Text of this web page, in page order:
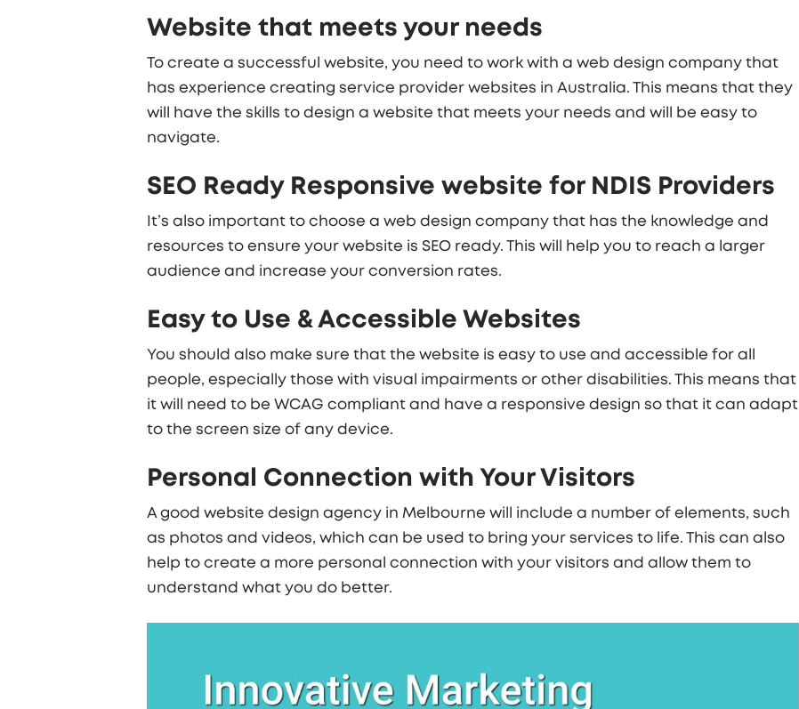
Website that meets your needs
To create a successful website, you need to work with a web design company that
has experience creating service provider websites in Australia. This means that they
will have the skills to design a website that meets your needs and will be easy to
navigate.
SEO Ready Responsive website for NDIS Providers
It’s also important to choose a web design company that has the knowledge and
resources to ensure your website is SEO ready. This will help you to reach a larger
audience and increase your conversion rates.
Easy to Use & Accessible Websites
You should also make sure that the website is easy to use and accessible for all
people, especially those with visual impairments or other disabilities. This means that
it will need to be WCAG compliant and have a responsive design so that it can adapt
to the screen size of any device.
Personal Connection with Your Visitors
A good website design agency in Melbourne will include a number of elements, such
as photos and videos, which can be used to bring your services to life. This can also
help to create a more personal connection with your visitors and allow them to
understand what you do better.